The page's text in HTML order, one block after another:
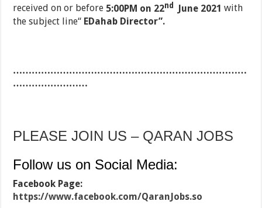
received on or before 5:00PM on 22nd June 2021 with
the subject line“ EDahab Director”.
…………………………………………………………………
……………………
PLEASE JOIN US – QARAN JOBS
Follow us on Social Media:
Facebook Page:
https://www.facebook.com/QaranJobs.so